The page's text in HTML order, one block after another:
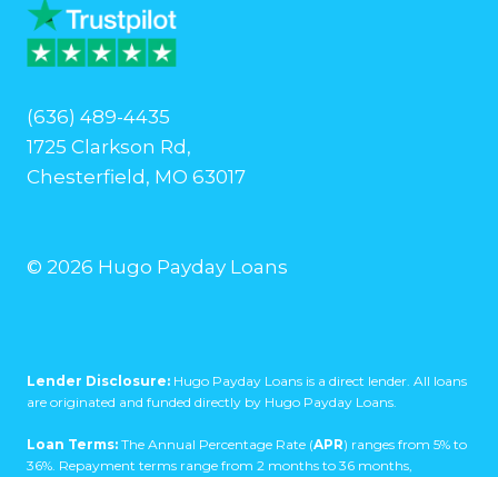
(636) 489-4435
1725 Clarkson Rd,
Chesterfield, MO 63017
© 2026 Hugo Payday Loans
Lender Disclosure: Hugo Payday Loans is a direct lender. All loans
are originated and funded directly by Hugo Payday Loans.
Loan Terms: The Annual Percentage Rate (APR) ranges from 5% to
36%. Repayment terms range from 2 months to 36 months,